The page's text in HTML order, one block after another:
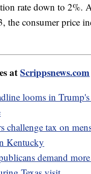
rate down to 2%.
the consumer price
atScrippsnews.com
looms in
challenge tax on
Kentucky
demand